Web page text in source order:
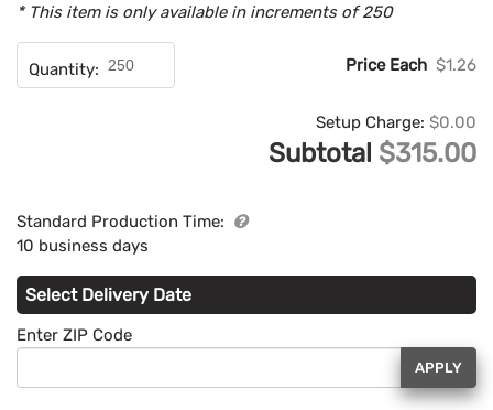
* This item is only available in increments of 250
Quantity: Price Each $1.26
Setup Charge: $0.00
Subtotal $315.00
Standard Production Time:
10 business days
Select Delivery Date
Enter ZIP Code
APPLY